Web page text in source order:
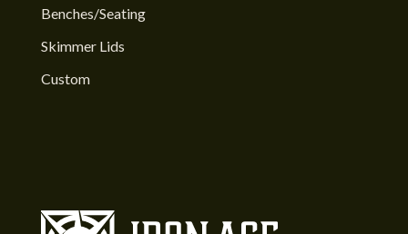
Benches/Seating
Skimmer Lids
Custom